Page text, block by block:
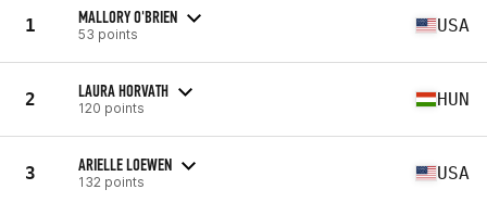
1 MALLORY O'BRIEN
53 points USA
2 LAURA HORVATH
120 points HUN
3 ARIELLE LOEWEN
132 points USA